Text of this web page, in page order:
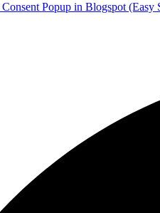
Popup in Blogspot (Easy